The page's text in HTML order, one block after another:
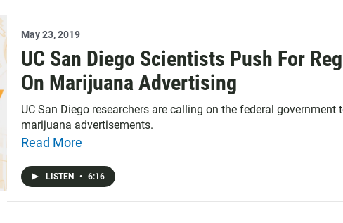
May 23, 2019
UC San Diego Scientists Push For
On Marijuana Advertising
UC San Diego researchers are calling on the federal government
marijuana advertisements.
Read More
LISTEN • 6:16